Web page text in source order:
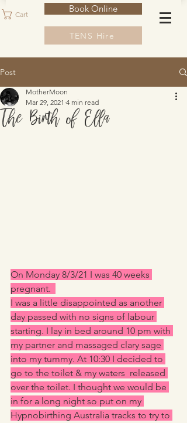
Cart
Book Online
TENS Hire
Post
The Birth of Ella
MotherMoon
Mar 29, 2021 4 min read
On Monday 8/3/21 I was 40 weeks
pregnant.
I was a little disappointed as another
day passed with no signs of labour
starting. I lay in bed around 10 pm with
my partner and massaged clary sage
into my tummy. At 10:30 I decided to
go to the toilet & my waters  released
over the toilet. I thought we would be
in for a long night so put on my
Hypnobirthing Australia tracks to try to